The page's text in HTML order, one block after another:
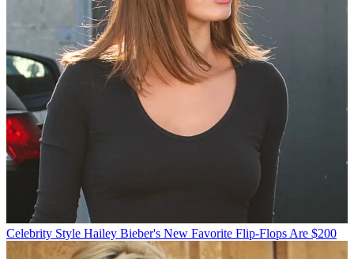
Celebrity Style Hailey Bieber's New Favorite Flip-Flops Are $200